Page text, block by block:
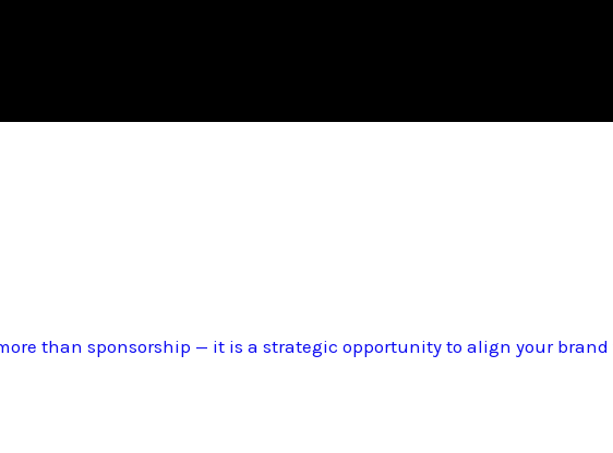
than sponsorship — it is a strategic opportunity to align your